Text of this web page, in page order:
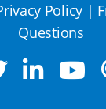
Policy |
Questions